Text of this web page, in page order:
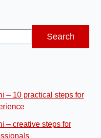
Search
– 10 practical steps for
– creative steps for